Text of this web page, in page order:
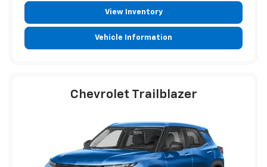
View Inventory
Vehicle Information
Chevrolet Trailblazer